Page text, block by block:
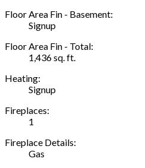
Floor Area Fin - Basement:
Signup
Floor Area Fin - Total:
1,436 sq. ft.
Heating:
Signup
Fireplaces:
1
Fireplace Details:
Gas